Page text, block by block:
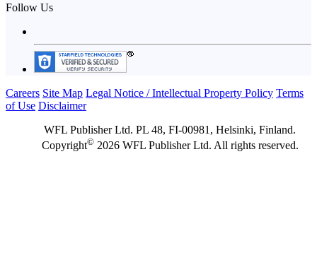
Follow Us
Careers Site Map Legal Notice / Intellectual Property Policy Terms
of Use Disclaimer
WFL Publisher Ltd. PL 48, FI-00981, Helsinki, Finland.
Copyright©2026 WFL Publisher Ltd. All rights reserved.